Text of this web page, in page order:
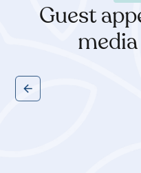
Guest